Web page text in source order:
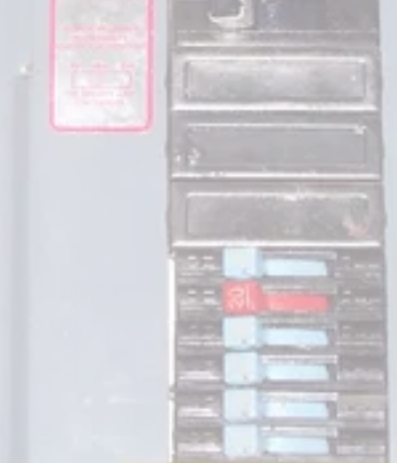
Englewood, Thornton, Green Mountain that you
may find entire  subdivisions that have not been
updated. Significant problems and failures have
been documented with both the panels and the
circuit breakers.  The circuit breakers have a
history of
not tripping correctly during a circuit
fault.  This can be a dangerous situation which
can result in fire or electrocution.  Other
problems experienced are melting buss bars,
wiring. The panels can be identified in many
cases without r removing the dead front cover.
The words "Stab Loc" are printed on some of
the panel covers. Some versions have multi
covered circuit breakers, typically
red, white or blue. Most reputable electricians
are familiar with these concerns. Depending on
the style of panel, some can be retrofitted with
new components but many times the load
center and circuit breakers must be replaced.
Testing of residential breakers and panels is not